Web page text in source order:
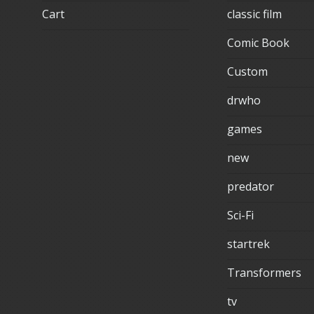
Cart
classic film
Comic Book
Custom
drwho
games
new
predator
Sci-Fi
startrek
Transformers
tv